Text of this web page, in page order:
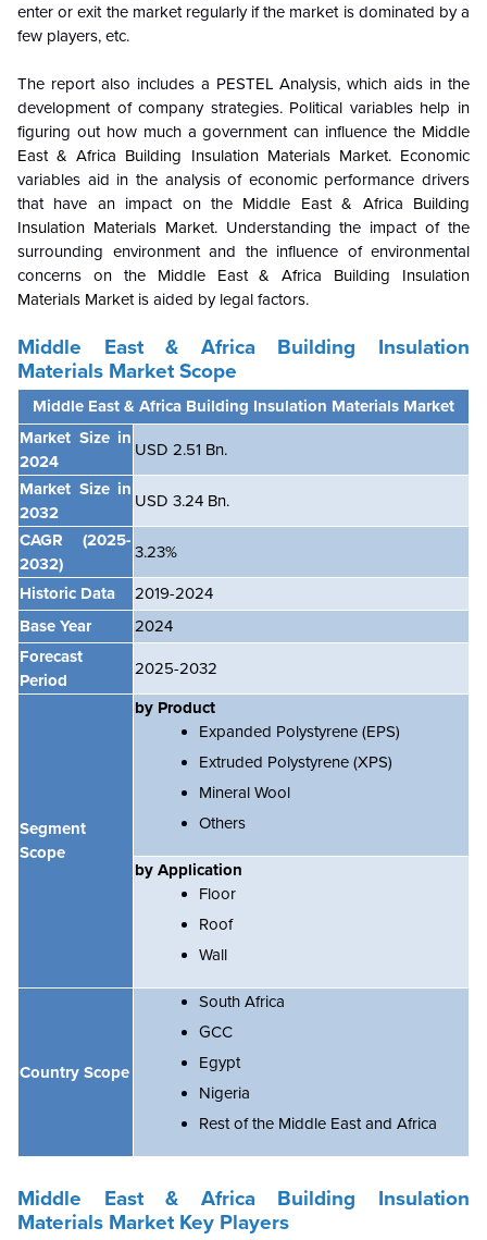
enter or exit the market regularly if the market is dominated by a
few players, etc.
The report also includes a PESTEL Analysis, which aids in the
development of company strategies. Political variables help in
figuring out how much a government can influence the Middle
East & Africa Building Insulation Materials Market. Economic
variables aid in the analysis of economic performance drivers
that have an impact on the Middle East & Africa Building
Insulation Materials Market. Understanding the impact of the
surrounding environment and the influence of environmental
concerns on the
Middle East & Africa Building Insulation
Materials Marketis aided by legal factors.
Middle East & Africa Building Insulation
Materials Market Scope
Middle East & Africa Building Insulation Materials Market
Market Size in
2024
USD 2.51 Bn.
Market Size in
2032
USD 3.24 Bn.
CAGR
(2025-
2032)
3.23%
Historic Data
2019-2024
Base Year
2024
Forecast
Period
2025-2032
Segment
Scope
by Product
Expanded Polystyrene (EPS)
Extruded Polystyrene (XPS)
Mineral Wool
Others
by Application
Floor
Roof
Wall
Country Scope
South Africa
GCC
Egypt
Nigeria
Rest of the Middle East and Africa
Middle East & Africa Building Insulation
Materials Market Key Players